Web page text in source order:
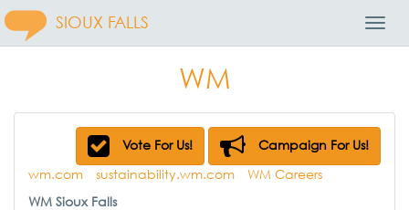
SIOUX FALLS
WM
Vote For Us!
Campaign For Us!
wm.com
sustainability.wm.com
WM Careers
WM Sioux Falls